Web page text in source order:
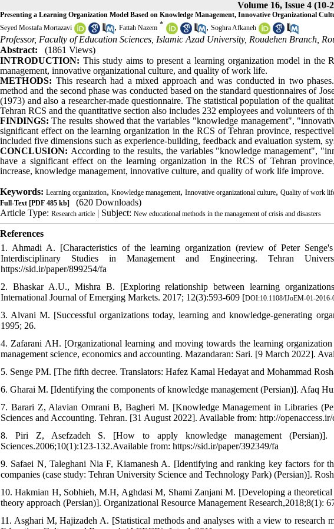
Volume 16, Issue 4 (10-
Presenting a Learning Organization Model Based on Knowledge Management, Innovative Organizational
Seyed Mostafa Mortazavi
, Fattah Nazem * , Soghra Afkaneh
Professor, Faculty of Education Sciences, Islamic Azad University, Roudehen Branch,
Abstract:
(1861 Views)
INTRODUCTION: This study aims to present a learning organization model in the
management, innovative organizational culture, and quality of work life.
METHODS: This research had a mixed approach and was conducted in two
method and the second phase was conducted based on the standard questionnaires of
(1973) and also a researcher-made questionnaire. The statistical population of the
Tehran RCS and the quantitative section also includes 232 employees and volunteers of
FINDINGS: The results showed that the variables "knowledge management",
significant effect on the learning organization in the RCS of Tehran province,
included five dimensions such as experience-building, feedback and evaluation system,
CONCLUSION: According to the results, the variables "knowledge management",
have a significant effect on the learning organization in the RCS of Tehran
increase, knowledge management, innovative culture, and quality of work life improve.
Keywords: Learning organization, Knowledge management, Innovative organizational culture, Quality of work
Full-Text [PDF 485 kb]
(620 Downloads)
Article Type: Research article | Subject: New educational methods in the management of crisis and disasters
References
1. Ahmadi A. [Characteristics of the learning organization (review of Peter
Interdisciplinary Studies in Management and Engineering. Tehran
https://sid.ir/paper/899254/fa
2. Bhaskar A.U., Mishra B. [Exploring relationship between learning
International Journal of Emerging Markets. 2017; 12(3):593-609 [DOI:10.1108/IJoEM-01-2016-
3. Alvani M. [Successful organizations today, learning and knowledge-generating
1995; 26.
4. Zafarani AH. [Organizational learning and moving towards the learning
management science, economics and accounting. Mazandaran: Sari. [9 March 2022].
5. Senge PM. [The fifth decree. Translators: Hafez Kamal Hedayat and Mohammad
6. Gharai M. [Identifying the components of knowledge management (Persian)]. Afaq
7. Barari Z, Alavian Omrani B, Bagheri M. [Knowledge Management in Libraries
Sciences and Accounting. Tehran. [31 August 2022]. Available from: http://
8. Piri Z, Asefzadeh S. [How to apply knowledge management
Sciences.2006;10(1):123-132.Available from: https://sid.ir/paper/392349/fa
9. Safaei N, Taleghani Nia F, Kiamanesh A. [Identifying and ranking key factors for
companies (case study: Tehran University Science and Technology Park) (Persian)].
10. Hakmian H, Sobhieh, M.H, Aghdasi M, Shami Zanjani M. [Developing a
theory approach (Persian)]. Organizational Resource Management Research,2018;8(1):
11. Asghari M, Hajizadeh A. [Statistical methods and analyses with a view to research